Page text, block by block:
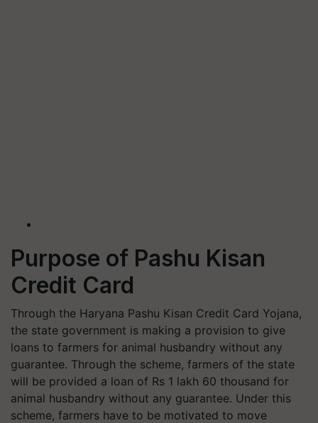
Purpose of Pashu Kisan
Credit Card
Through the Haryana Pashu Kisan Credit Card Yojana,
the state government is making a provision to give
loans to farmers for animal husbandry without any
guarantee. Through the scheme, farmers of the state
will be provided a loan of Rs 1 lakh 60 thousand for
animal husbandry without any guarantee. Under this
scheme, farmers have to be motivated to move